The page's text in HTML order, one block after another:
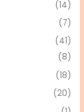
(14)
(7)
(41)
(8)
(18)
(20)